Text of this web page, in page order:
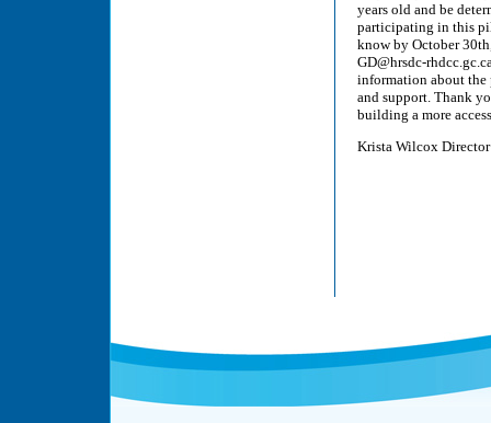
years old and be
participating in this
know by October
GD@hrsdc-
information about the
and support. Thank
building a more
Krista Wilcox